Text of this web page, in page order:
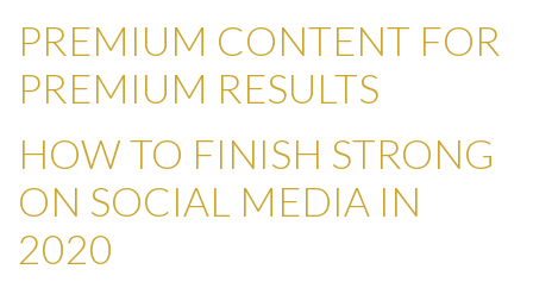
PREMIUM CONTENT FOR
PREMIUM RESULTS
HOW TO FINISH STRONG
ON SOCIAL MEDIA IN
2020